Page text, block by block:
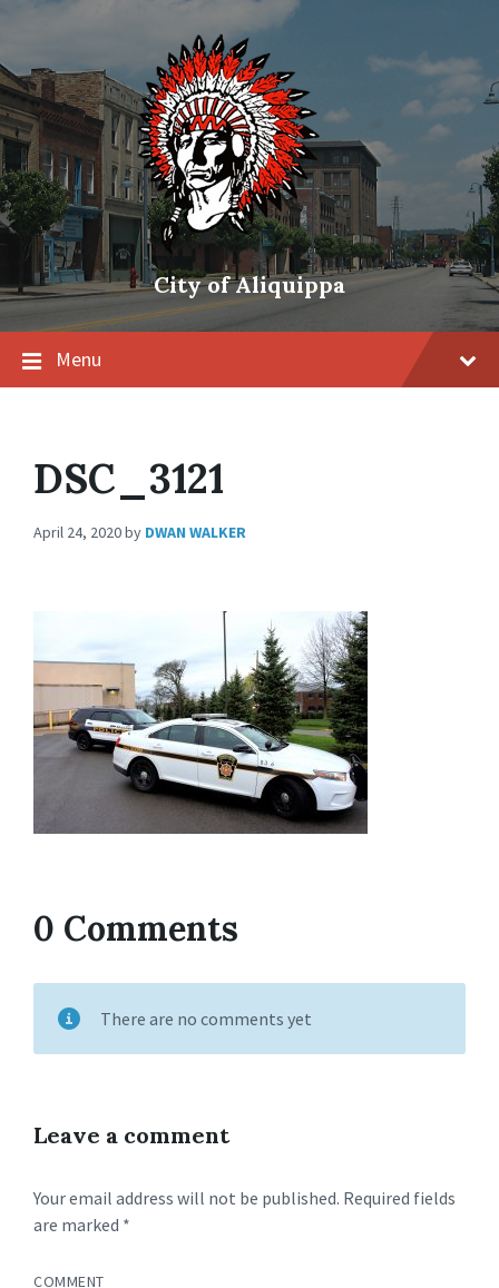
City of Aliquippa
Menu
DSC_3121
April 24, 2020by DWAN WALKER
0 Comments
There are no comments yet
Leave a comment
Your email address will not be published. Required fields
are marked *
COMMENT